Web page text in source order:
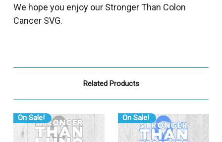
We hope you enjoy our Stronger Than Colon
Cancer SVG.
Related Products
On Sale! On Sale!